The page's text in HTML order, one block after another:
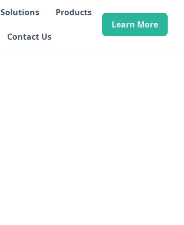
Solutions Products
Contact Us
Learn More